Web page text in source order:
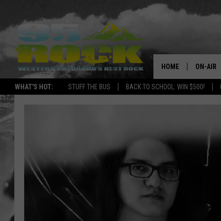
WHAT'S HOT: STUFF THE BUS BACK TO SCHOOL: WIN $500!
HOME ON-AIR
FREE